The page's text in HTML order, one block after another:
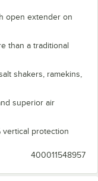
open extender on
than a traditional
shakers, ramekins,
superior air
vertical protection
400011548957